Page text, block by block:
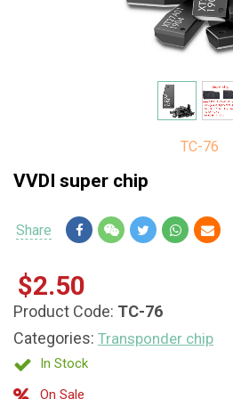
TC-76
VVDI super chip
Share Share
$2.50
Product Code: TC-76
Categories: Transponder chip
In Stock
On Sale